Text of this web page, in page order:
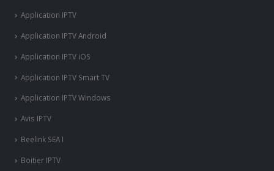
Application IPTV
Application IPTV Android
Application IPTV iOS
Application IPTV Smart TV
Application IPTV Windows
Avis IPTV
Beelink SEA I
Boitier IPTV